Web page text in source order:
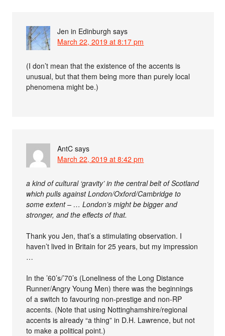
Jen in Edinburgh says
March 22, 2019 at 8:17 pm
(I don’t mean that the existence of the accents is
unusual, but that them being more than purely local
phenomena might be.)
AntC says
March 22, 2019 at 8:42 pm
a kind of cultural ‘gravity’ in the central belt of Scotland
which pulls against London/Oxford/Cambridge to
some extent – … London’s might be bigger and
stronger, and the effects of that.
Thank you Jen, that’s a stimulating observation. I
haven’t lived in Britain for 25 years, but my impression
…
In the ’60’s/’70’s (Loneliness of the Long Distance
Runner/Angry Young Men) there was the beginnings
of a switch to favouring non-prestige and non-RP
accents. (Note that using Nottinghamshire/regional
accents is already “a thing” in D.H. Lawrence, but not
to make a political point.)